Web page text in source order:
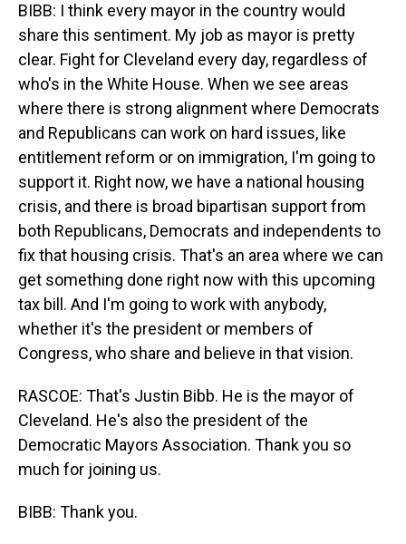
BIBB: I think every mayor in the country would
share this sentiment. My job as mayor is pretty
clear. Fight for Cleveland every day, regardless of
who's in the White House. When we see areas
where there is strong alignment where Democrats
and Republicans can work on hard issues, like
entitlement reform or on immigration, I'm going to
support it. Right now, we have a national housing
crisis, and there is broad bipartisan support from
both Republicans, Democrats and independents to
fix that housing crisis. That's an area where we can
get something done right now with this upcoming
tax bill. And I'm going to work with anybody,
whether it's the president or members of
Congress, who share and believe in that vision.
RASCOE: That's Justin Bibb. He is the mayor of
Cleveland. He's also the president of the
Democratic Mayors Association. Thank you so
much for joining us.
BIBB: Thank you.